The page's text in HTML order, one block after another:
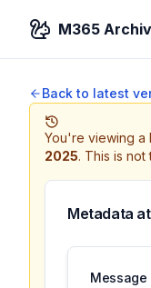
M365
Back to latest
You're viewing a
2025. This is not
Metadata at
Message